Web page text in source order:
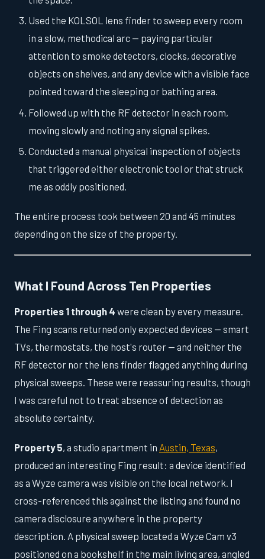
Used the KOLSOL lens finder to sweep every room
in a slow, methodical arc — paying particular
attention to smoke detectors, clocks, decorative
objects on shelves, and any device with a visible face
pointed toward the sleeping or bathing area.
Followed up with the RF detector in each room,
moving slowly and noting any signal spikes.
Conducted a manual physical inspection of objects
that triggered either electronic tool or that struck
me as oddly positioned.
The entire process took between 20 and 45 minutes
depending on the size of the property.
What I Found Across Ten Properties
Properties 1 through 4 were clean by every measure.
The Fing scans returned only expected devices — smart
TVs, thermostats, the host's router — and neither the
RF detector nor the lens finder flagged anything during
physical sweeps. These were reassuring results, though
I was careful not to treat absence of detection as
absolute certainty.
Property 5, a studio apartment in Austin, Texas,
produced an interesting Fing result: a device identified
as a Wyze camera was visible on the local network. I
cross-referenced this against the listing and found no
camera disclosure anywhere in the property
description. A physical sweep located a Wyze Cam v3
positioned on a bookshelf in the main living area, angled